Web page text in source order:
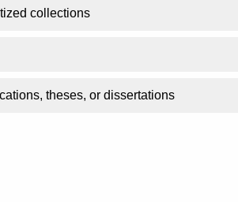
collections
theses, or dissertations